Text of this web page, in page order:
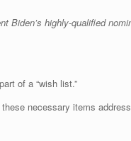
Biden’s highly-qualified
of a “wish list.”
necessary items